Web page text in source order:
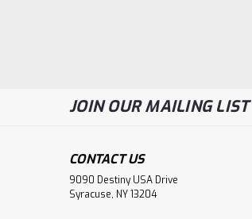
JOIN OUR MAILING LIST
CONTACT US
9090 Destiny USA Drive
Syracuse, NY 13204